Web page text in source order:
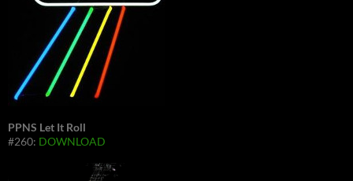
PPNS Let It Roll
#260: DOWNLOAD